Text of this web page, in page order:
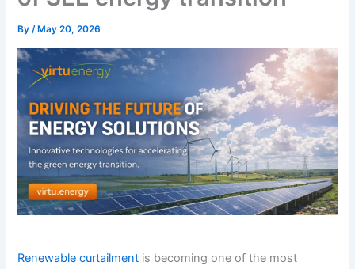
By/ May 20, 2026
Renewable curtailment is becoming one of the most